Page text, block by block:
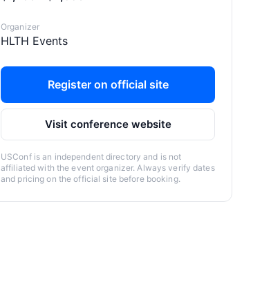
Organizer
HLTH Events
Register on official site
Visit conference website
USConf is an independent directory and is not
affiliated with the event organizer. Always verify dates
and pricing on the official site before booking.